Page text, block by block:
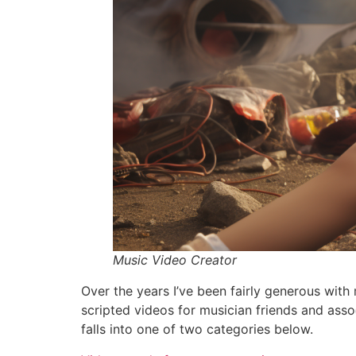
Music Video Creator
Over the years I’ve been fairly generous
scripted videos for musician friends and
falls into one of two categories below.